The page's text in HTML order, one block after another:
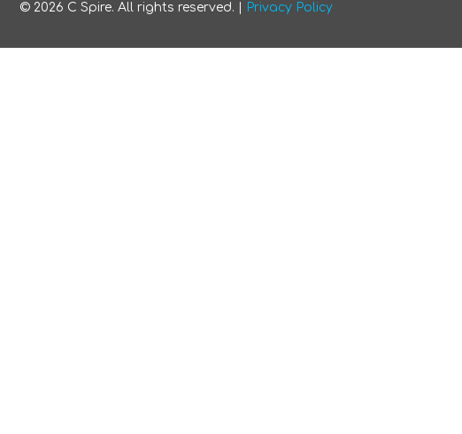
© 2026 C Spire. All rights reserved. | Privacy Policy